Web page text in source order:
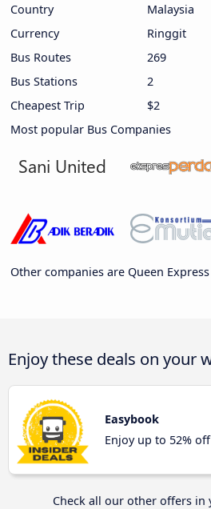
Country
Malaysia
Currency
Ringgit
Bus Routes
269
Bus Stations
2
Cheapest Trip
$2
Most popular Bus Companies
Other companies are Queen
Enjoy these deals on your
Easybook
Enjoy up to 52%
Check all our other offers in